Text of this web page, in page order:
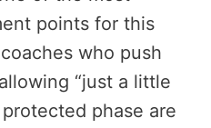
points for this
who push
“just a little
phase are